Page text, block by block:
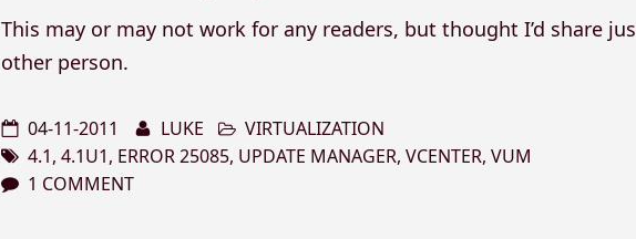
This may or may not work for any readers, but thought I’d share
other person.
04-11-2011 LUKE
VIRTUALIZATION
4.1,4.1U1, ERROR 25085, UPDATE MANAGER,VCENTER,VUM
1 COMMENT